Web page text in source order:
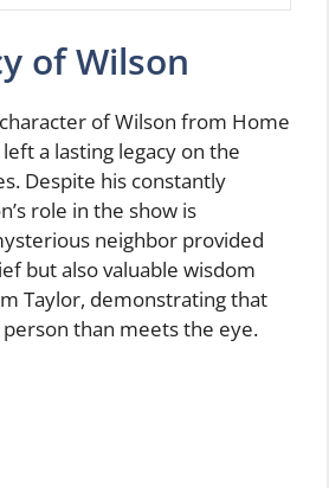
of Wilson
of Wilson from Home
a lasting legacy on the
Despite his constantly
role in the show is
neighbor provided
but also valuable wisdom
Taylor, demonstrating that
than meets the eye.